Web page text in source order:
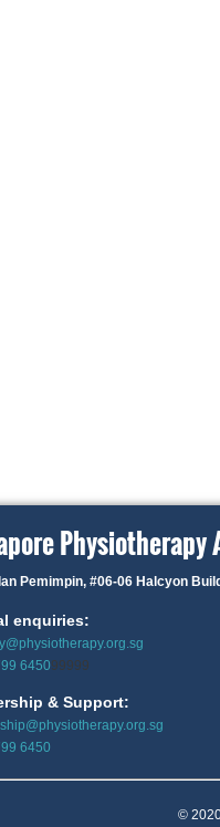
Physiotherapy
Pemimpin, #06-06 Halcyon
enquiries:
645099999
& Support:
6450
©